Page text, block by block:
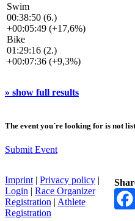
Swim
00:38:50 (6.)
+00:05:49 (+17,6%)
Bike
01:29:16 (2.)
+00:07:36 (+9,3%)
» show full results
The event you´re looking for is not
Submit Event
Imprint | Privacy policy |
Login | Race Organizer
Registration | Athlete
Registration